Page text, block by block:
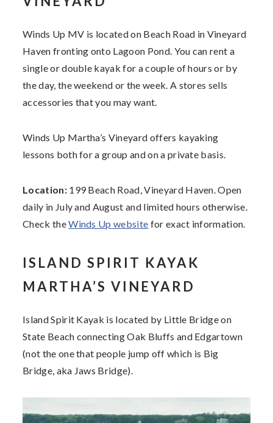
Winds Up MV is located on Beach Road in Vineyard
Haven fronting onto Lagoon Pond. You can rent a
single or double kayak for a couple of hours or by
the day, the weekend or the week. A stores sells
accessories that you may want.
Winds Up Martha’s Vineyard offers kayaking
lessons both for a group and on a private basis.
Location:199 Beach Road, Vineyard Haven. Open
daily in July and August and limited hours otherwise.
Check theWinds Up website for exact information.
ISLAND SPIRIT KAYAK
MARTHA’S VINEYARD
Island Spirit Kayak is located by Little Bridge on
State Beach connecting Oak Bluffs and Edgartown
(not the one that people jump off which is Big
Bridge, aka Jaws Bridge).